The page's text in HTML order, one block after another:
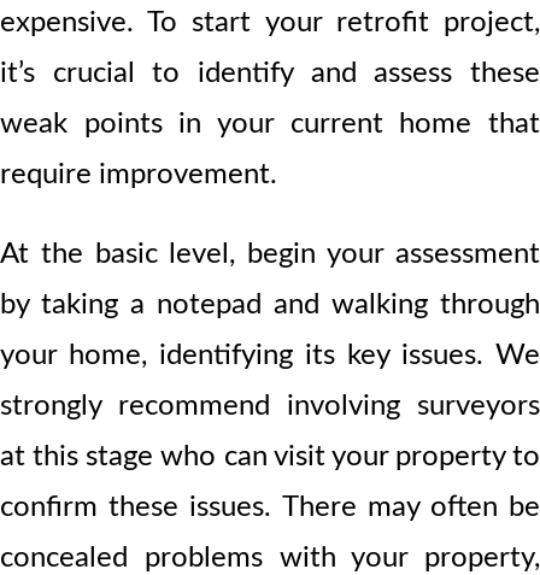
expensive. To start your retrofit project,
it’s crucial to identify and assess these
weak points in your current home that
require improvement.
At the basic level, begin your assessment
by taking a notepad and walking through
your home, identifying its key issues. We
strongly recommend involving surveyors
at this stage who can visit your property to
confirm these issues. There may often be
concealed problems with your property,